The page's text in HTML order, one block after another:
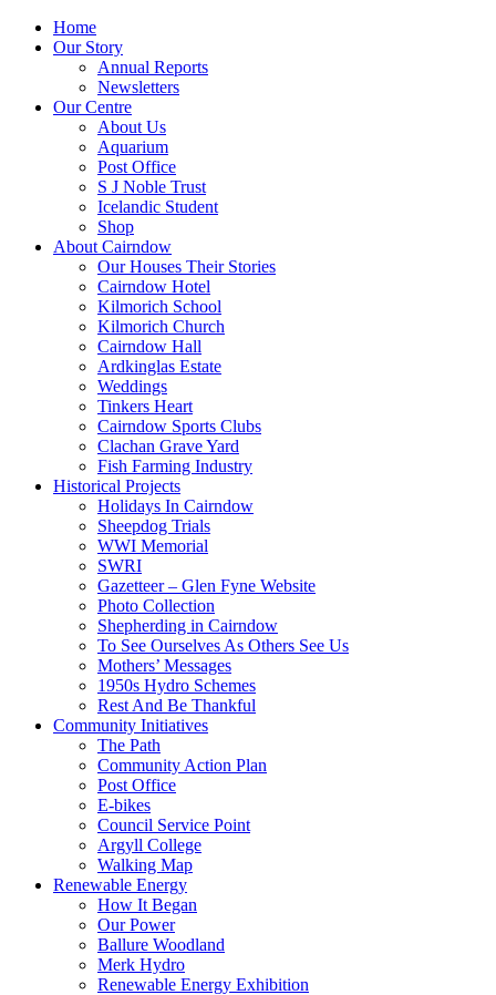
Home
Our Story
Annual Reports
Newsletters
Our Centre
About Us
Aquarium
Post Office
S J Noble Trust
Icelandic Student
Shop
About Cairndow
Our Houses Their Stories
Cairndow Hotel
Kilmorich School
Kilmorich Church
Cairndow Hall
Ardkinglas Estate
Weddings
Tinkers Heart
Cairndow Sports Clubs
Clachan Grave Yard
Fish Farming Industry
Historical Projects
Holidays In Cairndow
Sheepdog Trials
WWI Memorial
SWRI
Gazetteer – Glen Fyne Website
Photo Collection
Shepherding in Cairndow
To See Ourselves As Others See Us
Mothers’ Messages
1950s Hydro Schemes
Rest And Be Thankful
Community Initiatives
The Path
Community Action Plan
Post Office
E-bikes
Council Service Point
Argyll College
Walking Map
Renewable Energy
How It Began
Our Power
Ballure Woodland
Merk Hydro
Renewable Energy Exhibition